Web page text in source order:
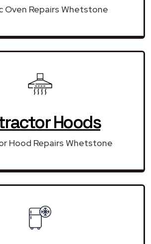
Oven Repairs Whetstone
Hoods
Hood Repairs Whetstone